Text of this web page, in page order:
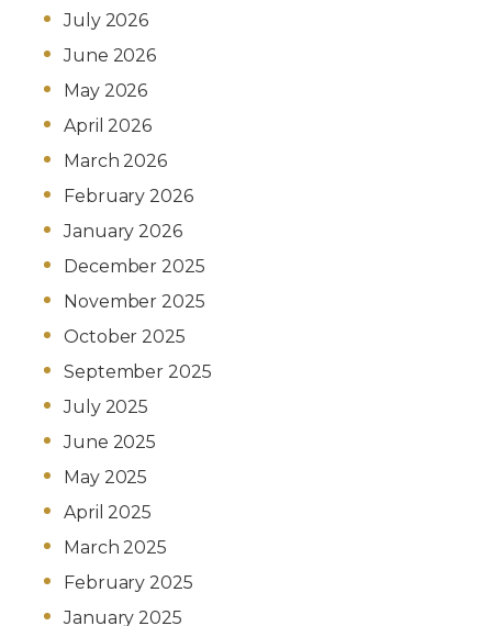
July 2026
June 2026
May 2026
April 2026
March 2026
February 2026
January 2026
December 2025
November 2025
October 2025
September 2025
July 2025
June 2025
May 2025
April 2025
March 2025
February 2025
January 2025